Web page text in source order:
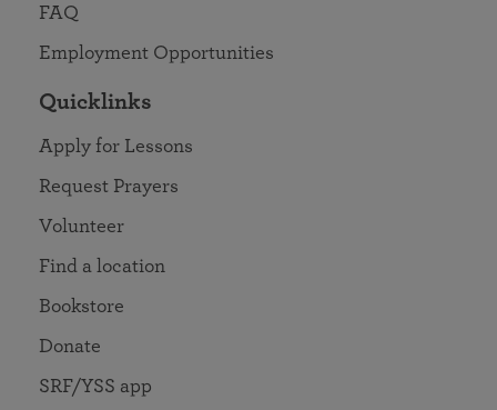
FAQ
Employment Opportunities
Quicklinks
Apply for Lessons
Request Prayers
Volunteer
Find a location
Bookstore
Donate
SRF/YSS app